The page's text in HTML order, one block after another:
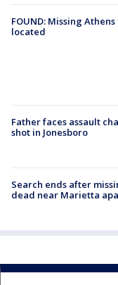
FOUND: Missing
located
Father faces assault
shot in Jonesboro
Search ends after
dead near Marietta